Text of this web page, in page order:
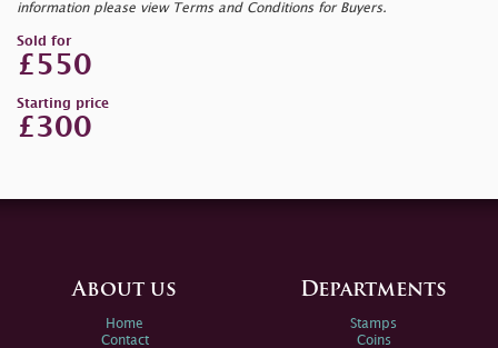
information please view Terms and Conditions for Buyers.
Sold for
£550
Starting price
£300
About us
Home
Contact
Departments
Stamps
Coins